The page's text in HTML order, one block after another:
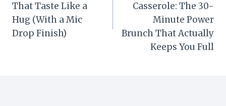
That Taste Like a
Hug (With a Mic
Drop Finish)
Casserole: The 30-
Minute Power
Brunch That Actually
Keeps You Full